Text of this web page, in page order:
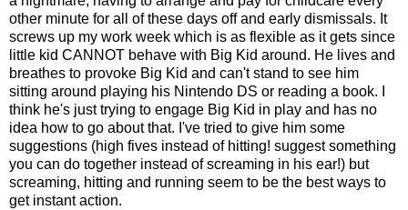
other minute for all of these days off and early dismissals. It
screws up my work week which is as flexible as it gets since
little kid CANNOT behave with Big Kid around. He lives and
breathes to provoke Big Kid and can't stand to see him
sitting around playing his Nintendo DS or reading a book. I
think he's just trying to engage Big Kid in play and has no
idea how to go about that. I've tried to give him some
suggestions (high fives instead of hitting! suggest something
you can do together instead of screaming in his ear!) but
screaming, hitting and running seem to be the best ways to
get instant action.